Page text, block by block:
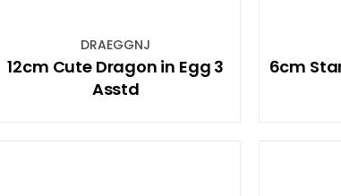
DRAEGGNJ
12cm Cute Dragon in Egg 3
Asstd
6cm